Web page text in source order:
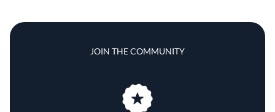
JOIN THE COMMUNITY